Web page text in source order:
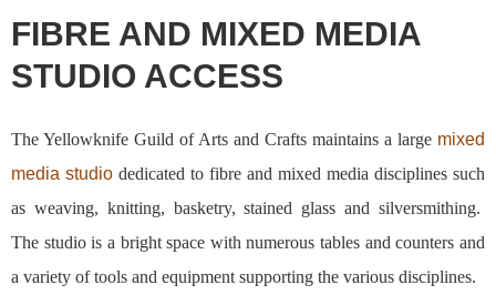
FIBRE AND MIXED MEDIA
STUDIO ACCESS
The Yellowknife Guild of Arts and Crafts maintains a large mixed
media studio dedicated to fibre and mixed media disciplines such
as weaving, knitting, basketry, stained glass and silversmithing.
The studio is a bright space with numerous tables and counters and
a variety of tools and equipment supporting the various disciplines.